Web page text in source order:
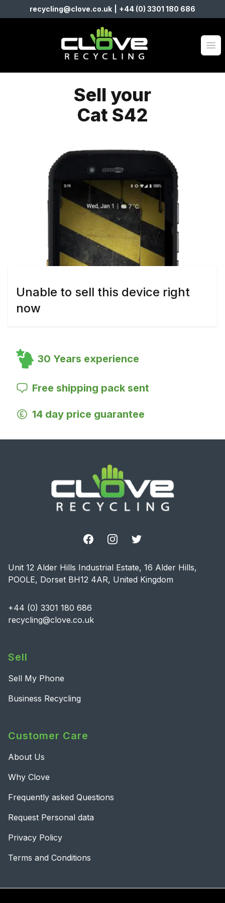
recycling@clove.co.uk +44 (0) 3301 180 686
Clove Recycling
Sell your
Cat S42
Unable to sell this device right
now
30 Years experience
Free shipping pack sent
14 day price guarantee
FacebookInstagramTwitter
Unit 12 Alder Hills Industrial Estate, 16 Alder Hills,
POOLE, Dorset BH12 4AR, United Kingdom
+44 (0) 3301 180 686
recycling@clove.co.uk
Sell
Sell My Phone
Business Recycling
Customer Care
About Us
Why Clove
Frequently asked Questions
Request Personal data
Privacy Policy
Terms and Conditions